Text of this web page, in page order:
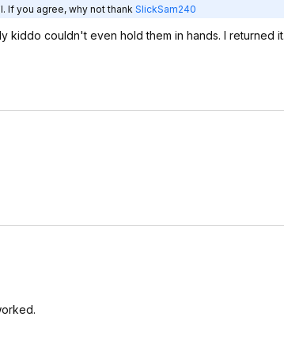
If you agree, why not thank SlickSam240
kiddo couldn't even hold them in hands. I returned